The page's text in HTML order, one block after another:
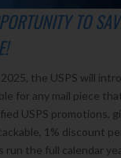
TO
the USPS will
for any mail piece
USPS promotions,
1% discount
run the full calendar